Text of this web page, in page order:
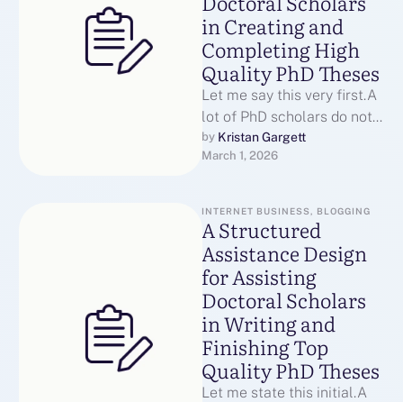
in Creating and
Completing High
Quality PhD Theses
Let me say this very first.A
lot of PhD scholars do not
leave due to the fact that …
by Kristan Gargett
March 1, 2026
INTERNET BUSINESS, BLOGGING
A Structured
Assistance Design
for Assisting
Doctoral Scholars
in Writing and
Finishing Top
Quality PhD Theses
Let me state this initial.A